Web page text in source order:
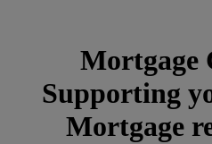
Mortgage
Supporting
Mortgage